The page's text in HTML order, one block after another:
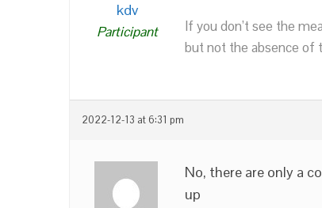
kdv
Participant
If you don’t see the
but not the absence of
2022-12-13 at 6:31 pm
No, there are only a
up